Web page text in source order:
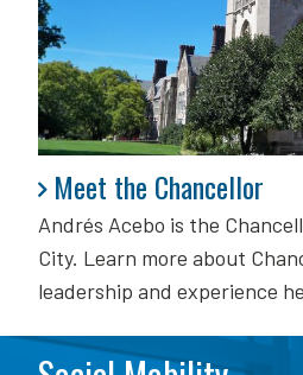
Meet the Chancellor
Andrés Acebo is the
City. Learn more about
leadership and experience
Meet the Chancellor